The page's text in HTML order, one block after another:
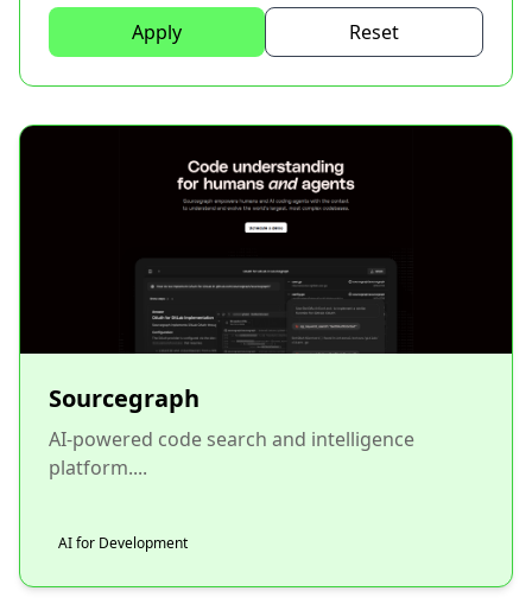
Apply Reset
Sourcegraph
AI-powered code search and intelligence
platform....
AI for Development